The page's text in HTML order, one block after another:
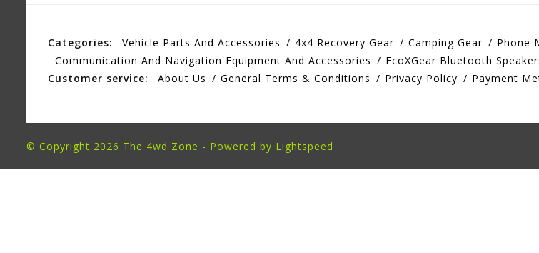
Categories: Vehicle Parts And Accessories 4x4 Recovery Gear Camping Gear Phone
Communication And Navigation Equipment And Accessories
EcoXGear Bluetooth
Customer service:
About Us General Terms & Conditions Privacy Policy Payment
© Copyright 2026 The 4wd Zone - Powered by Lightspeed